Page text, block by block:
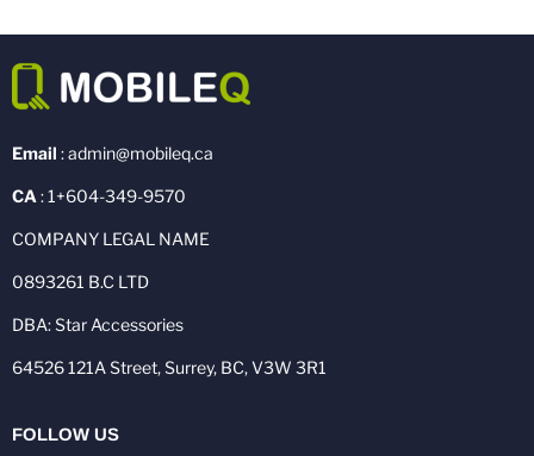
Email : admin@mobileq.ca
CA : 1+604-349-9570
COMPANY LEGAL NAME
0893261 B.C LTD
DBA: Star Accessories
64526 121A Street, Surrey, BC, V3W 3R1
FOLLOW US